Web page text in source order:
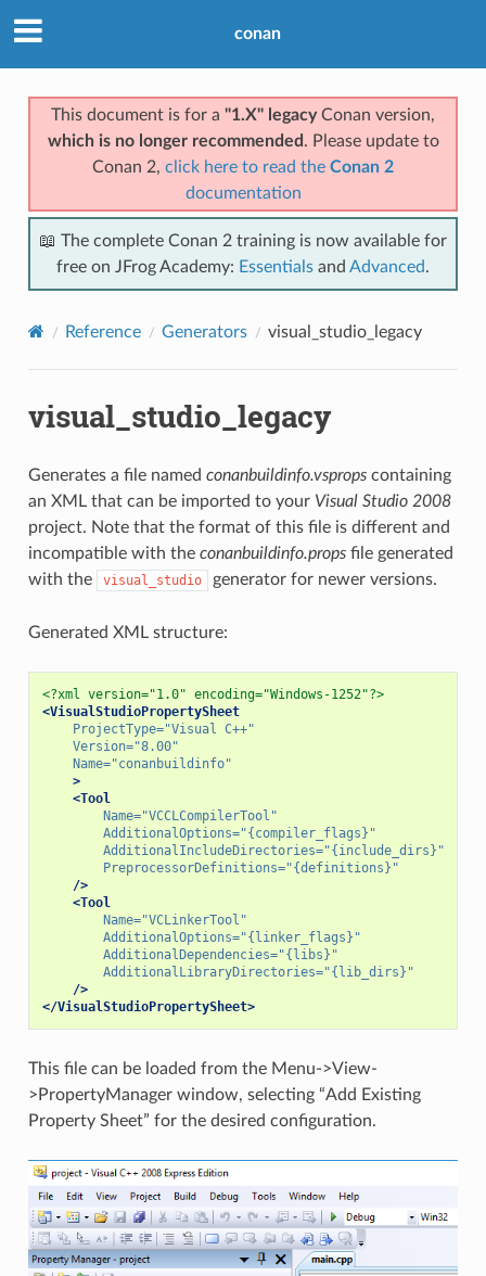
conan
This document is for a "1.X" legacyConan version,
which is no longer recommended . Please update to
Conan 2, click here to read the Conan 2
documentation
📖 The complete Conan 2 training is now available for
free on JFrog Academy: Essentials and Advanced.
Reference Generators visual_studio_legacy
visual_studio_legacy
Generates a file named conanbuildinfo.vspropscontaining
an XML that can be imported to your Visual Studio 2008
project. Note that the format of this file is different and
incompatible with the conanbuildinfo.propsfile generated
with the
visual_studio generator for newer versions.
Generated XML structure:
<?xml version="1.0" encoding="Windows-1252"?>
<VisualStudioPropertySheet
ProjectType="Visual C++"
Version="8.00"
Name="conanbuildinfo"
>
<Tool
Name="VCCLCompilerTool"
AdditionalOptions="{compiler_flags}"
AdditionalIncludeDirectories="{include_dirs}"
PreprocessorDefinitions="{definitions}"
/>
<Tool
Name="VCLinkerTool"
AdditionalOptions="{linker_flags}"
AdditionalDependencies="{libs}"
AdditionalLibraryDirectories="{lib_dirs}"
/>
</VisualStudioPropertySheet>
This file can be loaded from the Menu->View-
>PropertyManager window, selecting “Add Existing
Property Sheet” for the desired configuration.